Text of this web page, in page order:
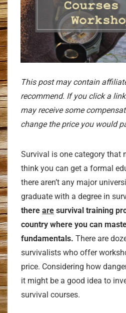
This post may contain
recommend. If you click a
may receive some
change the price you would
Survival is one category that
think you can get a formal
there aren’t any major
graduate with a degree in
there are survival training
country where you can
fundamentals. There are
survivalists who offer
price. Considering how
it might be a good idea to
survival courses.